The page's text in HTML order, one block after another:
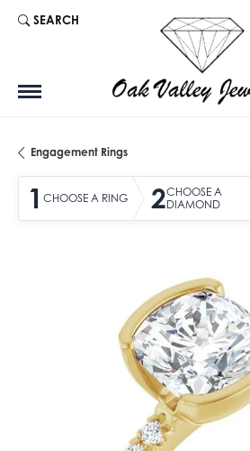
SEARCH
TOGGLE TOOLBAR SEARCH MENU
Engagement Rings
1 CHOOSE A RING 2CHOOSE A
DIAMOND